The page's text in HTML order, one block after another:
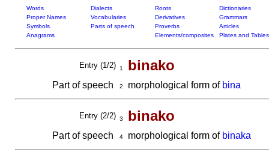
Words Dialects Roots
Dictionaries
Proper Names
Vocabularies Derivatives
Grammars
Symbols
Parts of speech Proverbs
Articles
Anagrams
Elements/composites Plates and Tables
Entry (1/2) 1 binako
Part of speech 2 morphological form of bina
Entry (2/2) 3 binako
Part of speech 4morphological form of binaka